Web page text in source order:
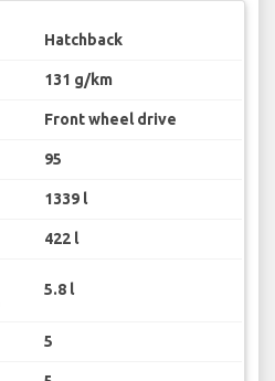
Hatchback
131 g/km
Front wheel drive
95
1339 l
422 l
5.8 l
5